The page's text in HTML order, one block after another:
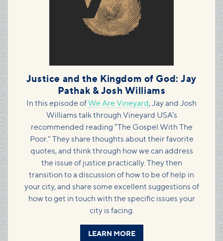
Justice and the Kingdom of God: Jay
Pathak & Josh Williams
In this episode ofWe Are Vineyard, Jay and Josh
Williams talk through Vineyard USA’s
recommended reading “The Gospel With The
Poor." They share thoughts about their favorite
quotes, and think through how we can address
the issue of justice practically. They then
transition to a discussion of how to be of help in
your city, and share some excellent suggestions of
how to get in touch with the specific issues your
city is facing.
LEARN MORE